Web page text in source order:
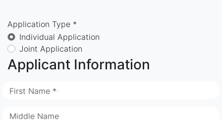
Application Type *
Individual Application
Joint Application
Applicant Information
First Name *
Middle Name